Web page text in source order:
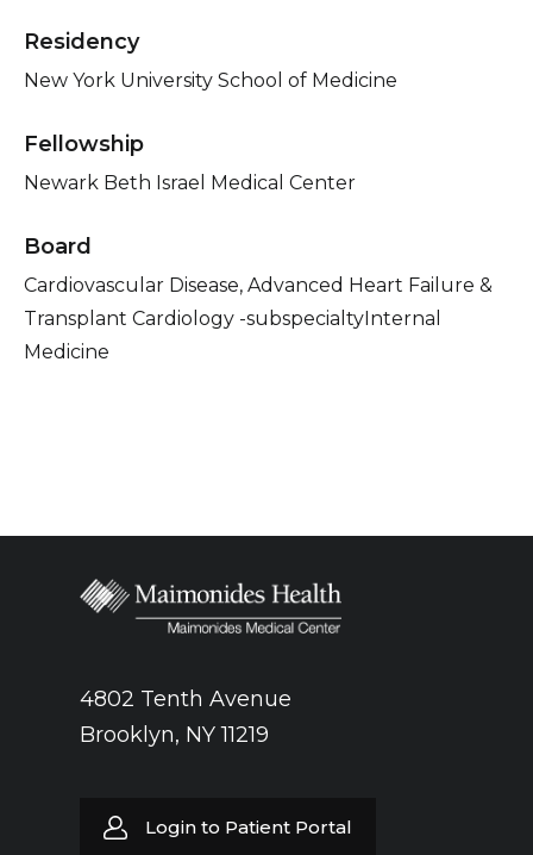
Residency
New York University School of Medicine
Fellowship
Newark Beth Israel Medical Center
Board
Cardiovascular Disease, Advanced Heart Failure &
Transplant Cardiology -subspecialtyInternal
Medicine
4802 Tenth Avenue
Brooklyn, NY 11219
Login to Patient Portal